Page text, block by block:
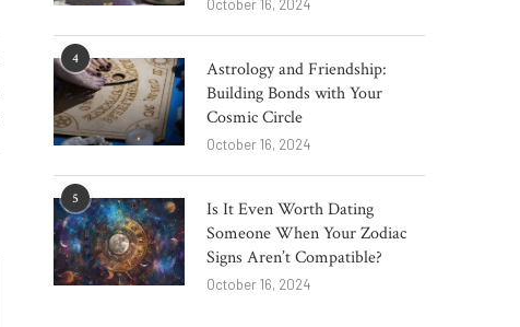
October 16, 2024
4
Astrology and Friendship:
Building Bonds with Your
Cosmic Circle
October 16, 2024
5
Is It Even Worth Dating
Someone When Your Zodiac
Signs Aren’t Compatible?
October 16, 2024